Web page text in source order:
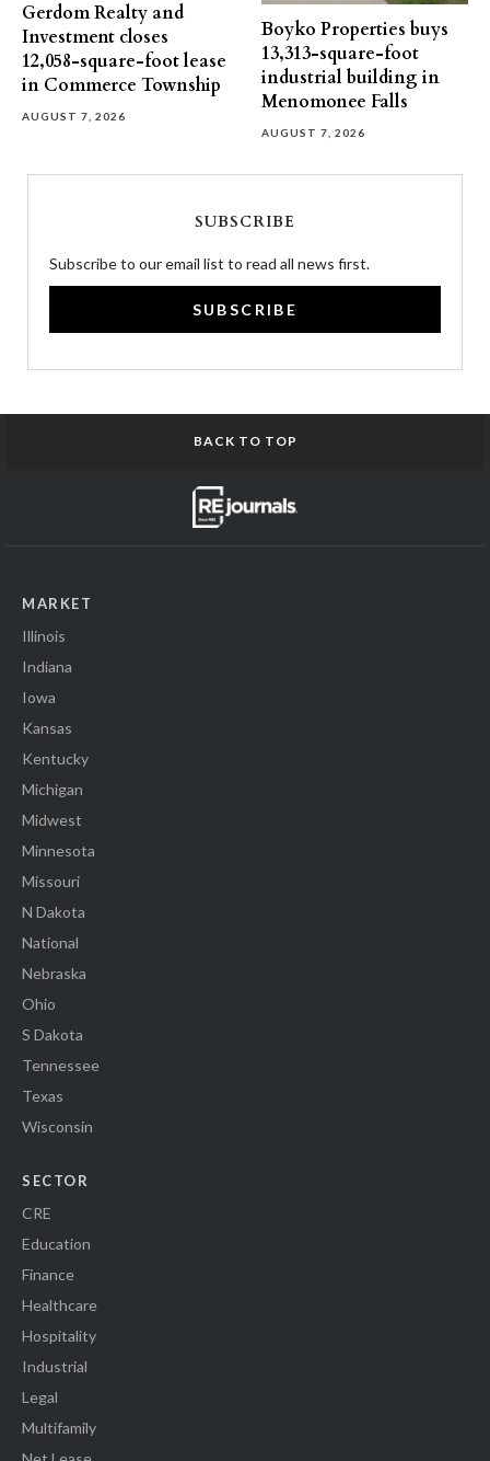
Gerdom Realty and
Investment closes
12,058-square-foot lease
in Commerce Township
AUGUST 7, 2026
Boyko Properties buys
13,313-square-foot
industrial building in
Menomonee Falls
AUGUST 7, 2026
SUBSCRIBE
Subscribe to our email list to read all news first.
SUBSCRIBE
BACK TO TOP
MARKET
Illinois
Indiana
Iowa
Kansas
Kentucky
Michigan
Midwest
Minnesota
Missouri
N Dakota
National
Nebraska
Ohio
S Dakota
Tennessee
Texas
Wisconsin
SECTOR
CRE
Education
Finance
Healthcare
Hospitality
Industrial
Legal
Multifamily